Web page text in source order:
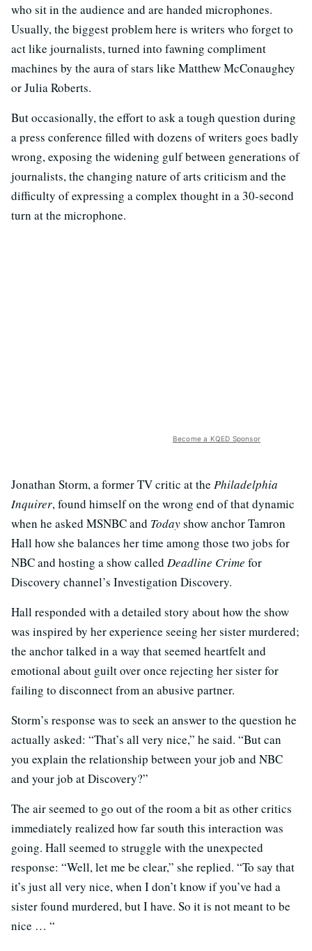
who sit in the audience and are handed microphones.
Usually, the biggest problem here is writers who forget to
act like journalists, turned into fawning compliment
machines by the aura of stars like Matthew McConaughey
or Julia Roberts.
But occasionally, the effort to ask a tough question during
a press conference filled with dozens of writers goes badly
wrong, exposing the widening gulf between generations of
journalists, the changing nature of arts criticism and the
difficulty of expressing a complex thought in a 30-second
turn at the microphone.
Become a KQED Sponsor
Jonathan Storm, a former TV critic at the Philadelphia
Inquirer, found himself on the wrong end of that dynamic
when he asked MSNBC and Todayshow anchor Tamron
Hall how she balances her time among those two jobs for
NBC and hosting a show called Deadline Crime for
Discovery channel’s Investigation Discovery.
Hall responded with a detailed story about how the show
was inspired by her experience seeing her sister murdered;
the anchor talked in a way that seemed heartfelt and
emotional about guilt over once rejecting her sister for
failing to disconnect from an abusive partner.
Storm’s response was to seek an answer to the question he
actually asked: “That’s all very nice,” he said. “But can
you explain the relationship between your job and NBC
and your job at Discovery?”
The air seemed to go out of the room a bit as other critics
immediately realized how far south this interaction was
going. Hall seemed to struggle with the unexpected
response: “Well, let me be clear,” she replied. “To say that
it’s just all very nice, when I don’t know if you’ve had a
sister found murdered, but I have. So it is not meant to be
nice … “